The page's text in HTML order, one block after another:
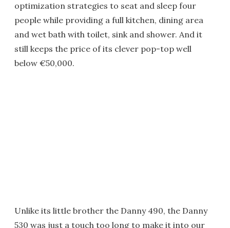
optimization strategies to seat and sleep four
people while providing a full kitchen, dining area
and wet bath with toilet, sink and shower. And it
still keeps the price of its clever pop-top well
below €50,000.
Unlike its little brother the Danny 490, the Danny
530 was just a touch too long to make it into our